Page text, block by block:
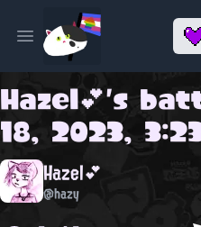
Open main menu
Hazel💕's
18, 2023,
Hazel💕
@hazy